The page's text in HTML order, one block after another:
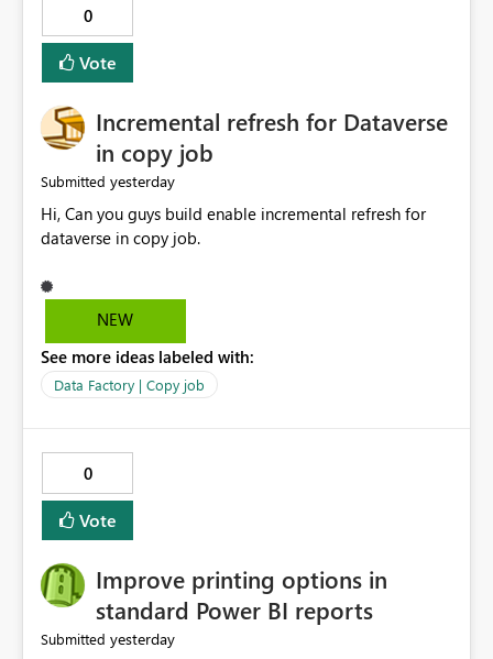
0
Vote
Incremental refresh for Dataverse
in copy job
Submitted yesterday
Hi, Can you guys build enable incremental refresh for
dataverse in copy job.
NEW
See more ideas labeled with:
Data Factory | Copy job
0
Vote
Improve printing options in
standard Power BI reports
Submitted yesterday